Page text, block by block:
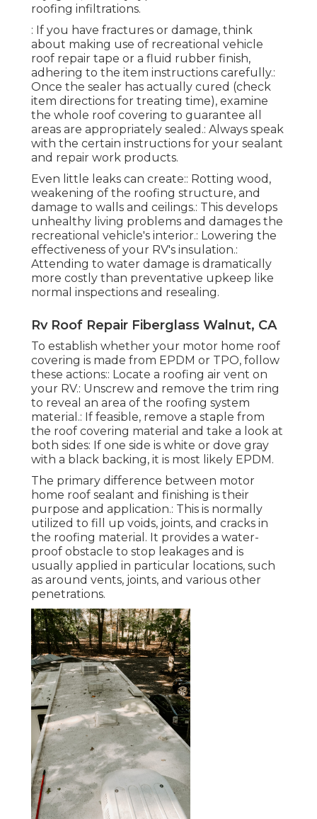
roofing infiltrations.
: If you have fractures or damage, think
about making use of recreational vehicle
roof repair tape or a fluid rubber finish,
adhering to the item instructions carefully.:
Once the sealer has actually cured (check
item directions for treating time), examine
the whole roof covering to guarantee all
areas are appropriately sealed.: Always speak
with the certain instructions for your sealant
and repair work products.
Even little leaks can create:: Rotting wood,
weakening of the roofing structure, and
damage to walls and ceilings.: This develops
unhealthy living problems and damages the
recreational vehicle's interior.: Lowering the
effectiveness of your RV's insulation.:
Attending to water damage is dramatically
more costly than preventative upkeep like
normal inspections and resealing.
Rv Roof Repair Fiberglass Walnut, CA
To establish whether your motor home roof
covering is made from EPDM or TPO, follow
these actions:: Locate a roofing air vent on
your RV.: Unscrew and remove the trim ring
to reveal an area of the roofing system
material.: If feasible, remove a staple from
the roof covering material and take a look at
both sides: If one side is white or dove gray
with a black backing, it is most likely EPDM.
The primary difference between motor
home roof sealant and finishing is their
purpose and application.: This is normally
utilized to fill up voids, joints, and cracks in
the roofing material. It provides a water-
proof obstacle to stop leakages and is
usually applied in particular locations, such
as around vents, joints, and various other
penetrations.